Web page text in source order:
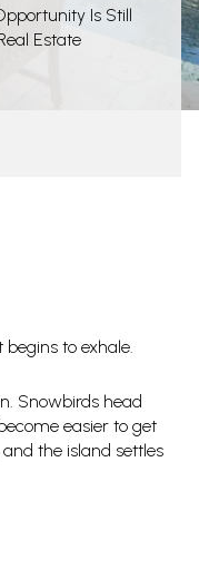
Is Still
Estate
begins to exhale.
Snowbirds head
easier to get
the island settles